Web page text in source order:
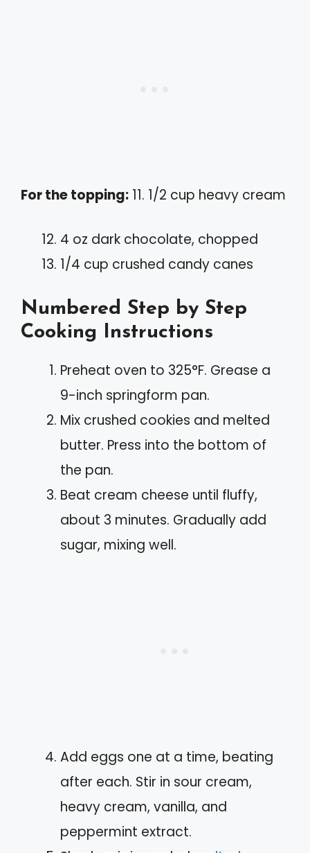
For the topping: 11. 1/2 cup heavy cream
4 oz dark chocolate, chopped
1/4 cup crushed candy canes
Numbered Step by Step
Cooking Instructions
Preheat oven to 325°F. Grease a
9-inch springform pan.
Mix crushed cookies and melted
butter. Press into the bottom of
the pan.
Beat cream cheese until fluffy,
about 3 minutes. Gradually add
sugar, mixing well.
Add eggs one at a time, beating
after each. Stir in sour cream,
heavy cream, vanilla, and
peppermint extract.